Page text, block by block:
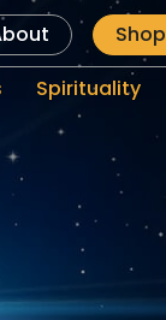
Shop
Spirituality